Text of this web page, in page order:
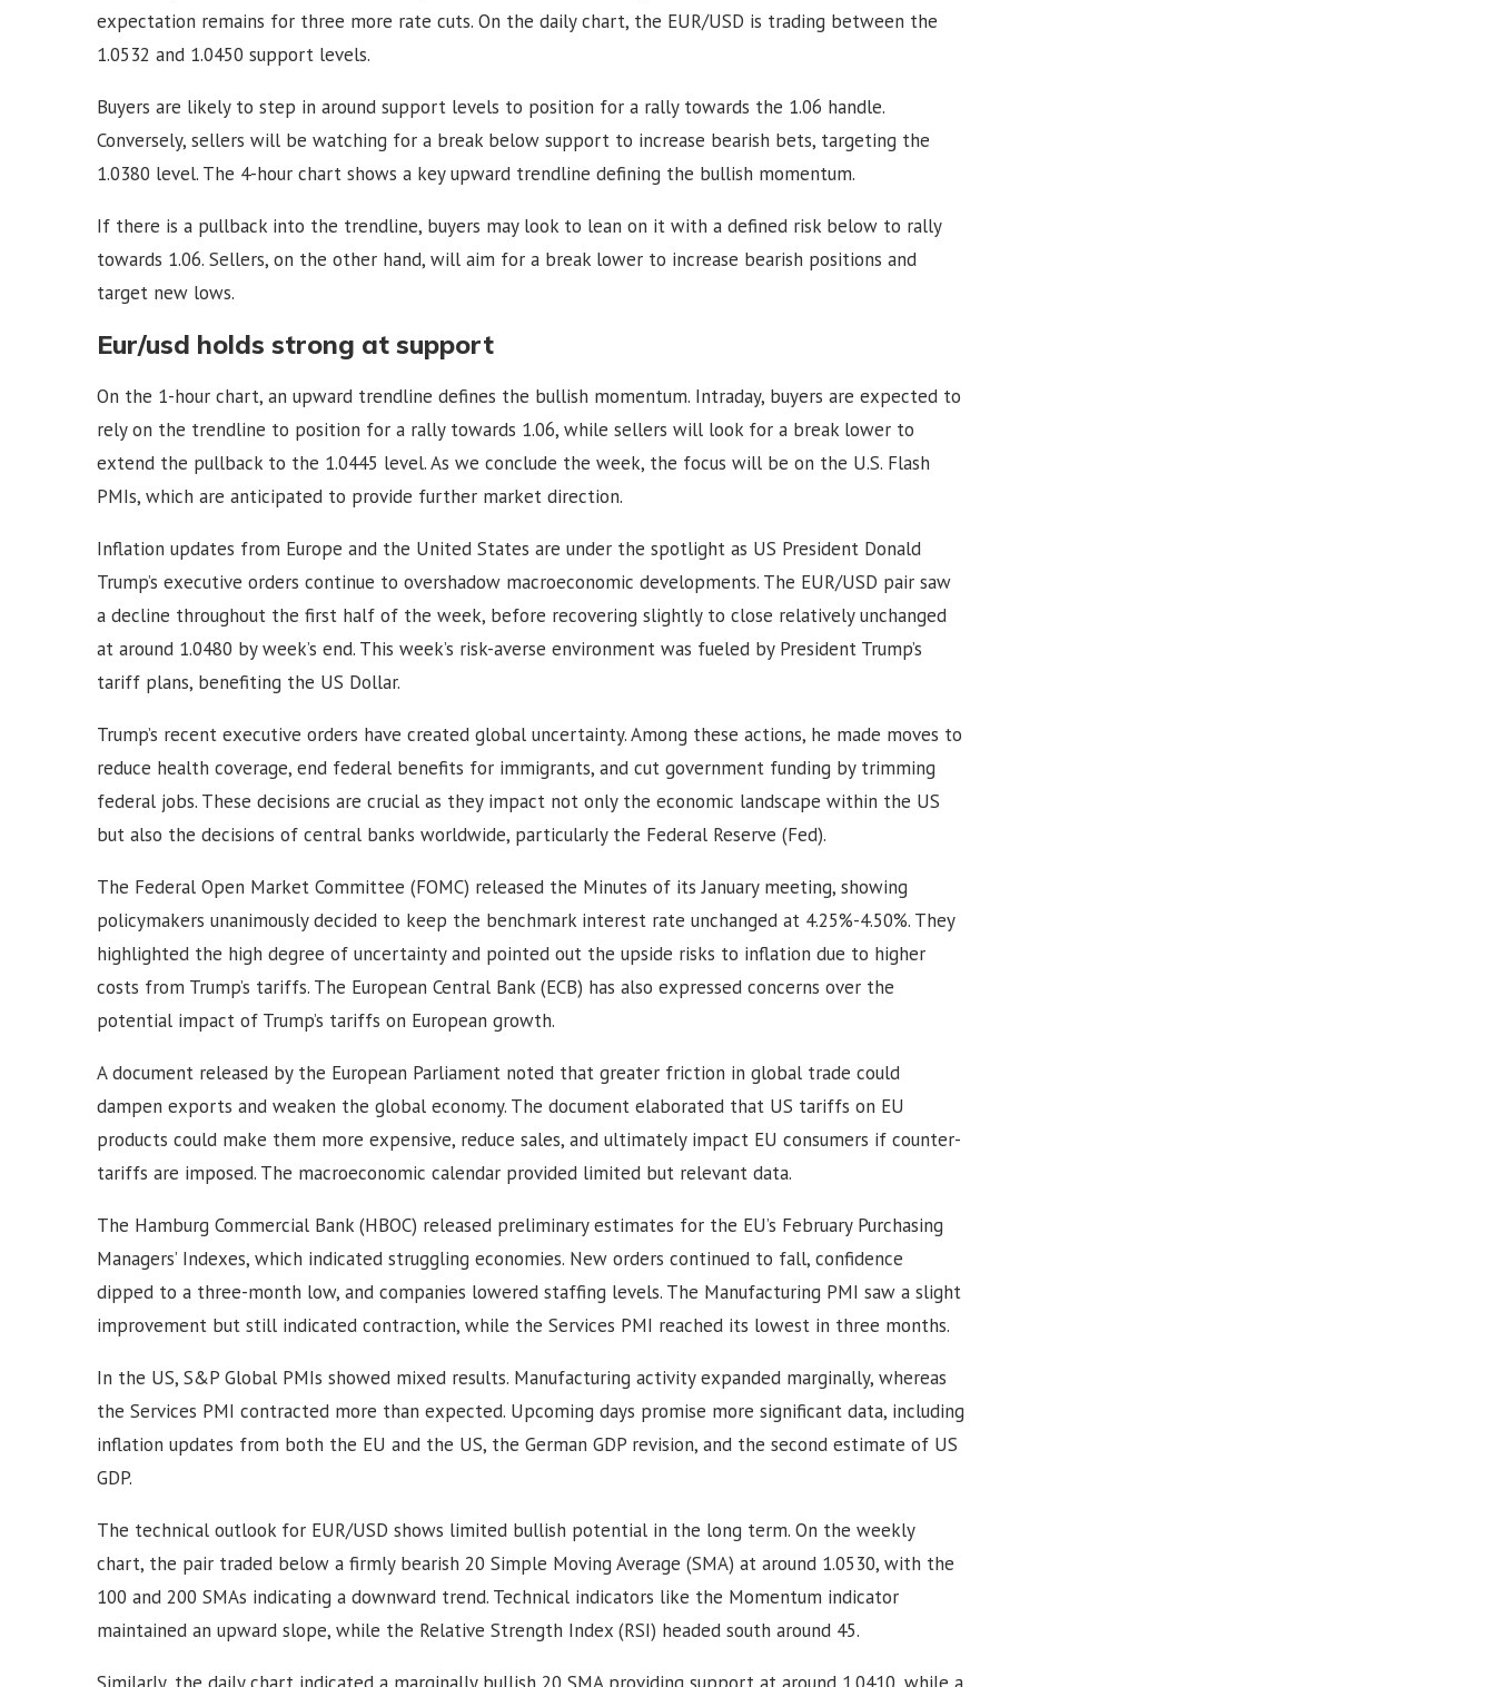
expectation remains for three more rate cuts. On the daily chart, the EUR/USD is trading between the
1.0532 and 1.0450 support levels.
Buyers are likely to step in around support levels to position for a rally towards the 1.06 handle.
Conversely, sellers will be watching for a break below support to increase bearish bets, targeting the
1.0380 level. The 4-hour chart shows a key upward trendline defining the bullish momentum.
If there is a pullback into the trendline, buyers may look to lean on it with a defined risk below to rally
towards 1.06. Sellers, on the other hand, will aim for a break lower to increase bearish positions and
target new lows.
Eur/usd holds strong at support
On the 1-hour chart, an upward trendline defines the bullish momentum. Intraday, buyers are expected to
rely on the trendline to position for a rally towards 1.06, while sellers will look for a break lower to
extend the pullback to the 1.0445 level. As we conclude the week, the focus will be on the U.S. Flash
PMIs, which are anticipated to provide further market direction.
Inflation updates from Europe and the United States are under the spotlight as US President Donald
Trump’s executive orders continue to overshadow macroeconomic developments. The EUR/USD pair saw
a decline throughout the first half of the week, before recovering slightly to close relatively unchanged
at around 1.0480 by week’s end. This week’s risk-averse environment was fueled by President Trump’s
tariff plans, benefiting the US Dollar.
Trump’s recent executive orders have created global uncertainty. Among these actions, he made moves to
reduce health coverage, end federal benefits for immigrants, and cut government funding by trimming
federal jobs. These decisions are crucial as they impact not only the economic landscape within the US
but also the decisions of central banks worldwide, particularly the Federal Reserve (Fed).
The Federal Open Market Committee (FOMC) released the Minutes of its January meeting, showing
policymakers unanimously decided to keep the benchmark interest rate unchanged at 4.25%-4.50%. They
highlighted the high degree of uncertainty and pointed out the upside risks to inflation due to higher
costs from Trump’s tariffs. The European Central Bank (ECB) has also expressed concerns over the
potential impact of Trump’s tariffs on European growth.
A document released by the European Parliament noted that greater friction in global trade could
dampen exports and weaken the global economy. The document elaborated that US tariffs on EU
products could make them more expensive, reduce sales, and ultimately impact EU consumers if counter-
tariffs are imposed. The macroeconomic calendar provided limited but relevant data.
The Hamburg Commercial Bank (HBOC) released preliminary estimates for the EU’s February Purchasing
Managers’ Indexes, which indicated struggling economies. New orders continued to fall, confidence
dipped to a three-month low, and companies lowered staffing levels. The Manufacturing PMI saw a slight
improvement but still indicated contraction, while the Services PMI reached its lowest in three months.
In the US, S&P Global PMIs showed mixed results. Manufacturing activity expanded marginally, whereas
the Services PMI contracted more than expected. Upcoming days promise more significant data, including
inflation updates from both the EU and the US, the German GDP revision, and the second estimate of US
GDP.
The technical outlook for EUR/USD shows limited bullish potential in the long term. On the weekly
chart, the pair traded below a firmly bearish 20 Simple Moving Average (SMA) at around 1.0530, with the
100 and 200 SMAs indicating a downward trend. Technical indicators like the Momentum indicator
maintained an upward slope, while the Relative Strength Index (RSI) headed south around 45.